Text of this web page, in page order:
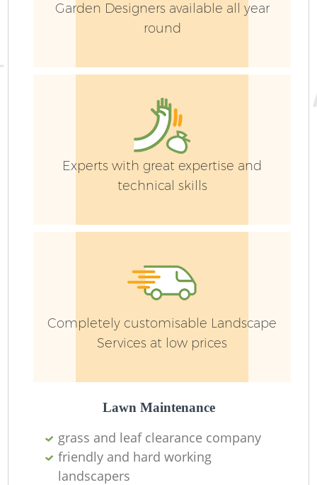
Garden Designers available all year
round
Experts with great expertise and
technical skills
Completely customisable Landscape
Services at low prices
Lawn Maintenance
grass and leaf clearance company
friendly and hard working
landscapers